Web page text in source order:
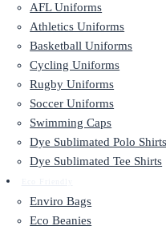
AFL Uniforms
Athletics Uniforms
Basketball Uniforms
Cycling Uniforms
Rugby Uniforms
Soccer Uniforms
Swimming Caps
Dye Sublimated Polo Shirts
Dye Sublimated Tee Shirts
Enviro Bags
Eco Beanies